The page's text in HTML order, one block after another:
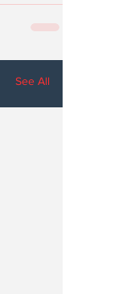
See All